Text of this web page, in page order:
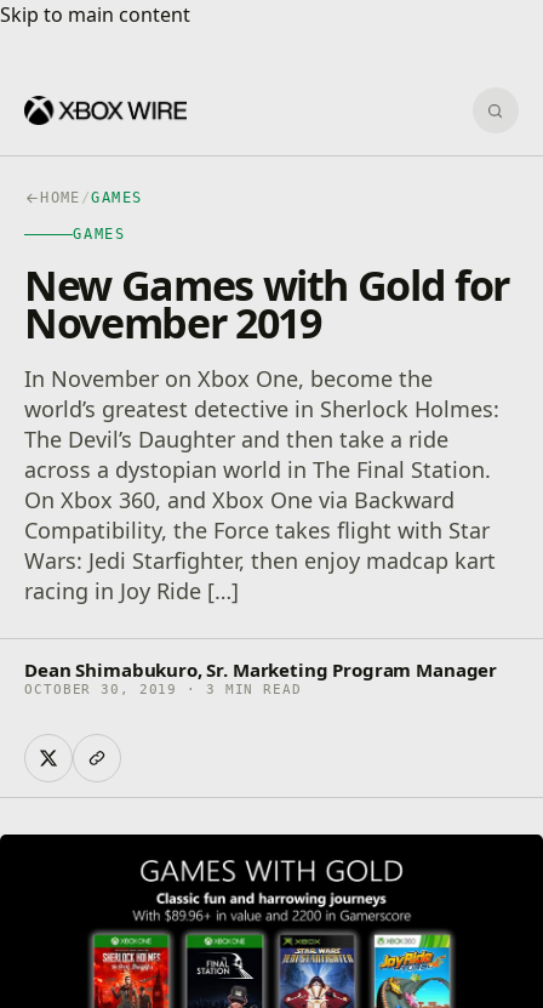
Skip to main content
Skip to main content
HOME /GAMES
GAMES
New Games with Gold for
November 2019
In November on Xbox One, become the
world’s greatest detective in Sherlock Holmes:
The Devil’s Daughter and then take a ride
across a dystopian world in The Final Station.
On Xbox 360, and Xbox One via Backward
Compatibility, the Force takes flight with Star
Wars: Jedi Starfighter, then enjoy madcap kart
racing in Joy Ride […]
Dean Shimabukuro, Sr. Marketing Program Manager
OCTOBER 30, 2019 · 3 MIN READ